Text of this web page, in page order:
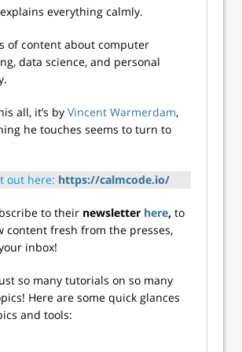
everything calmly.
of content about computer
data science, and personal
all, it’s by Vincent Warmerdam,
he touches seems to turn to
out here: https://calmcode.io/
to their newsletter here, to
content fresh from the presses,
inbox!
so many tutorials on so many
Here are some quick glances
and tools: